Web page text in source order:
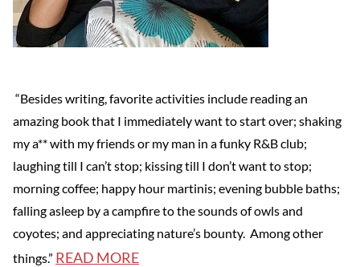
“Besides writing, favorite activities include reading an
amazing book that I immediately want to start over; shaking
my a** with my friends or my man in a funky R&B club;
laughing till I can’t stop; kissing till I don’t want to stop;
morning coffee; happy hour martinis; evening bubble baths;
falling asleep by a campfire to the sounds of owls and
coyotes; and appreciating nature’s bounty. Among other
things.” READ MORE